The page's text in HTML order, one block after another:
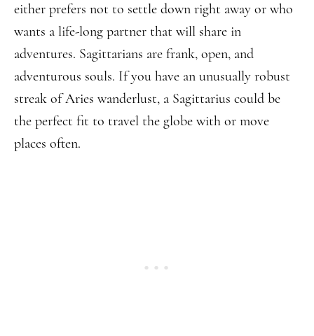
either prefers not to settle down right away or who
wants a life-long partner that will share in
adventures. Sagittarians are frank, open, and
adventurous souls. If you have an unusually robust
streak of Aries wanderlust, a Sagittarius could be
the perfect fit to travel the globe with or move
places often.